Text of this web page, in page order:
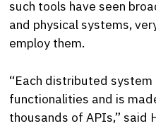
such tools have seen
and physical systems,
employ them.
“Each distributed
functionalities and is
thousands of APIs,” said